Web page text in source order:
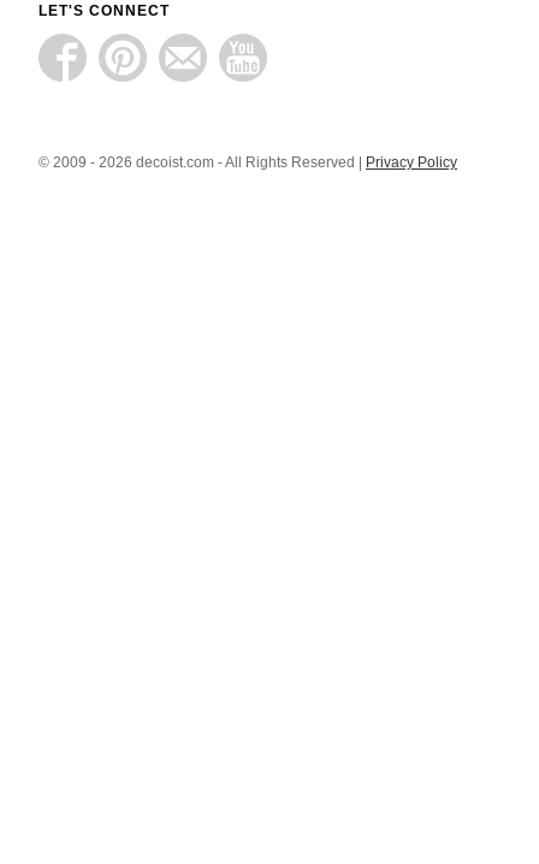
LET'S CONNECT
© 2009 - 2026 decoist.com - All Rights Reserved | Privacy Policy